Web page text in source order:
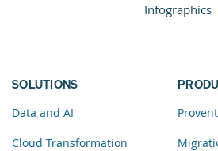
Infographics
SOLUTIONS
Data and AI
Cloud Transformation